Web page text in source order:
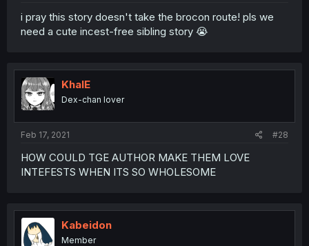
i pray this story doesn't take the brocon route! pls we
need a cute incest-free sibling story 😭
KhalE
Dex-chan lover
Feb 17, 2021 #28
HOW COULD TGE AUTHOR MAKE THEM LOVE
INTEFESTS WHEN ITS SO WHOLESOME
Kabeidon
Member